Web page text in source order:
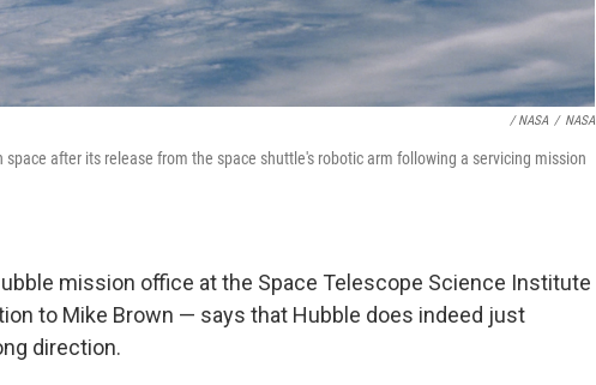
/ NASA / NASA
space after its release from the space shuttle's robotic arm following a servicing mission
mission office at the Space Telescope Science Institute
to Mike Brown — says that Hubble does indeed just
direction.